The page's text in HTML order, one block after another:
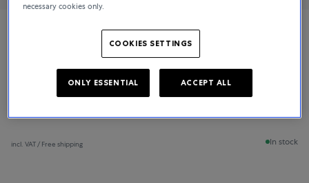
Bucherer Fine Jewellery
incl. VAT / Free shipping In stock
necessary cookies only.
COOKIES SETTINGS
ONLY ESSENTIAL ACCEPT ALL